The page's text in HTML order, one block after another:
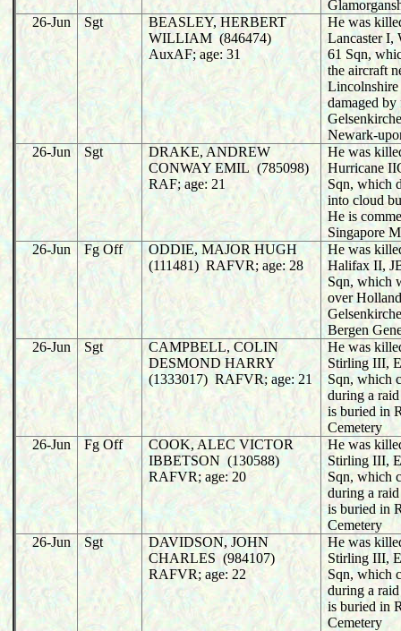
26-Jun
Sgt
BEASLEY, HERBERT
WILLIAM (846474)
AuxAF; age: 31
He was
Lancaster I,
61 Sqn,
the aircraft
Lincolnshire
damaged
Newark-
26-Jun
Sgt
DRAKE, ANDREW
CONWAY EMIL (785098)
RAF; age: 21
He was
Hurricane
Sqn, which
into cloud
He is
Singapore
26-Jun
Fg Off
ODDIE, MAJOR HUGH
(111481) RAFVR; age: 28
He was
Halifax II,
Sqn, which
over
Bergen
26-Jun
Sgt
CAMPBELL, COLIN
DESMOND HARRY
(1333017) RAFVR; age: 21
He was
Stirling III,
Sqn, which
during a
is buried in
Cemetery
26-Jun
Fg Off
COOK, ALEC VICTOR
IBBETSON (130588)
RAFVR; age: 20
He was
Stirling III,
Sqn, which
during a
is buried in
Cemetery
26-Jun
Sgt
DAVIDSON, JOHN
CHARLES (984107)
RAFVR; age: 22
He was
Stirling III,
Sqn, which
during a
is buried in
Cemetery